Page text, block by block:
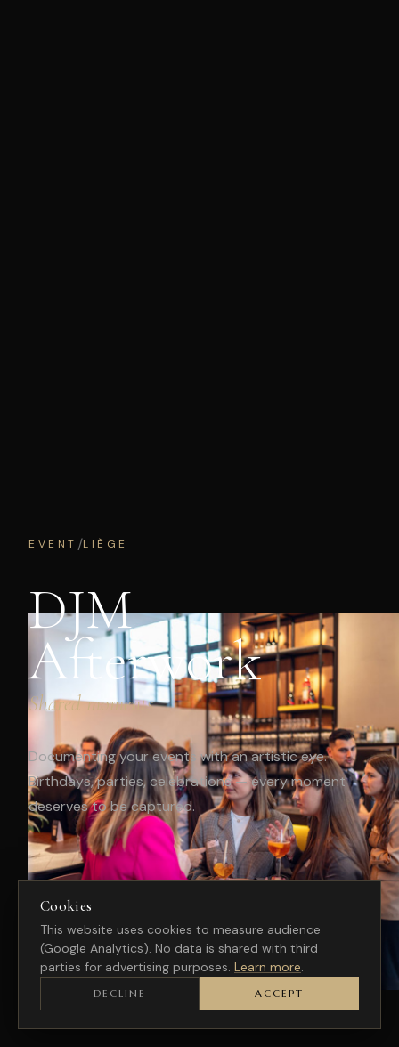
EVENT /LIÈGE
DJM
Afterwork
Shared moments
Documenting your events with an artistic eye.
Birthdays, parties, celebrations — every moment
deserves to be captured.
Cookies
This website uses cookies to measure audience
(Google Analytics). No data is shared with third
parties for advertising purposes. Learn more.
DECLINE ACCEPT